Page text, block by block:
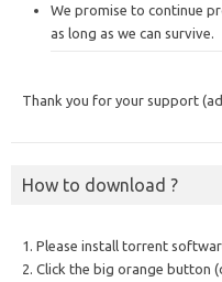
We promise to continue
as long as we can survive.
Thank you for your support
How to download ?
1. Please install torrent
2. Click the big orange button